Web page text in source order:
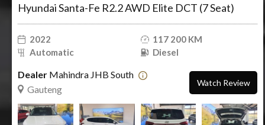
Hyundai Santa-Fe R2.2 AWD Elite DCT (7 Seat)
2022
117 200 KM
Automatic
Diesel
Dealer Mahindra JHB South
Gauteng
Watch Review